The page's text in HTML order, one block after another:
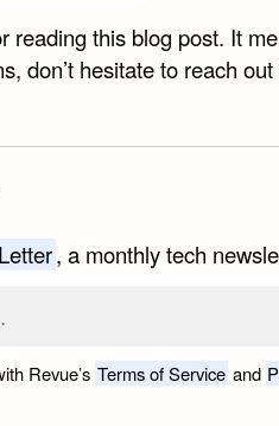
reading this blog post. It
don’t hesitate to reach
, a monthly tech
Revue’s Terms of Service and